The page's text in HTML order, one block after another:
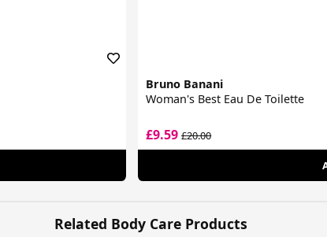
Bruno Banani
Woman's Best Eau De Toilette
£9.59£20.00
Related Body Care Products